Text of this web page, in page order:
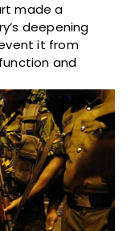
made a
deepening
it from
and